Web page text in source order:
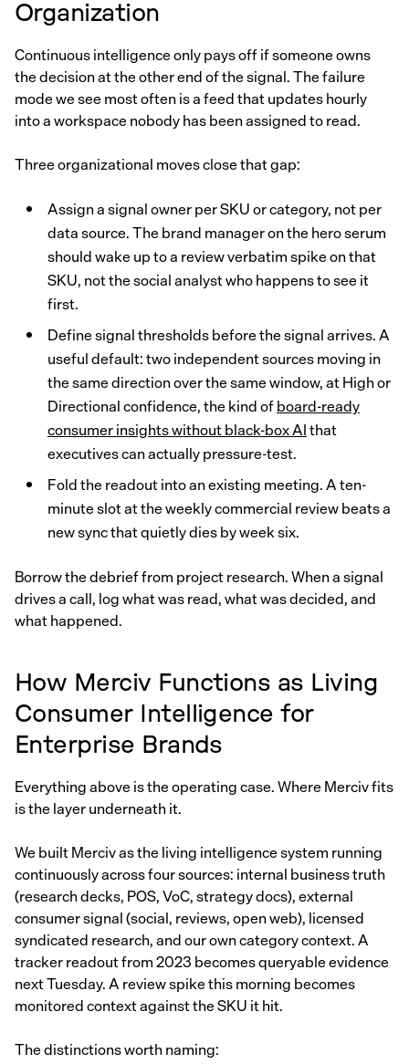
Organization
Continuous intelligence only pays off if someone owns
the decision at the other end of the signal. The failure
mode we see most often is a feed that updates hourly
into a workspace nobody has been assigned to read.
Three organizational moves close that gap:
Assign a signal owner per SKU or category, not per
data source. The brand manager on the hero serum
should wake up to a review verbatim spike on that
SKU, not the social analyst who happens to see it
first.
Define signal thresholds before the signal arrives. A
useful default: two independent sources moving in
the same direction over the same window, at High or
Directional confidence, the kind ofboard-ready
consumer insights without black-box AIthat
executives can actually pressure-test.
Fold the readout into an existing meeting. A ten-
minute slot at the weekly commercial review beats a
new sync that quietly dies by week six.
Borrow the debrief from project research. When a signal
drives a call, log what was read, what was decided, and
what happened.
How Merciv Functions as Living
Consumer Intelligence for
Enterprise Brands
Everything above is the operating case. Where Merciv fits
is the layer underneath it.
We built Merciv as the living intelligence system running
continuously across four sources: internal business truth
(research decks, POS, VoC, strategy docs), external
consumer signal (social, reviews, open web), licensed
syndicated research, and our own category context. A
tracker readout from 2023 becomes queryable evidence
next Tuesday. A review spike this morning becomes
monitored context against the SKU it hit.
The distinctions worth naming: